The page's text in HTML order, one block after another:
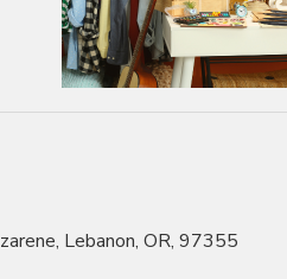
Lebanon, OR, 97355